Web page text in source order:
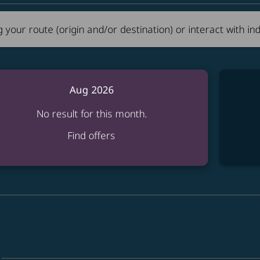
your route (origin and/or destination) or interact with
Aug 2026
No result for this month.
Find offers